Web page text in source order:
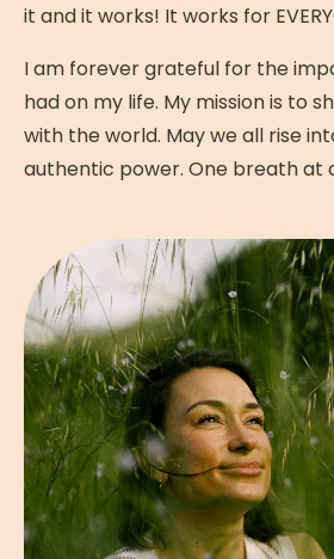
it and it works! It works for
I am forever grateful for the
had on my life. My mission is to
with the world. May we all rise
authentic power. One breath at